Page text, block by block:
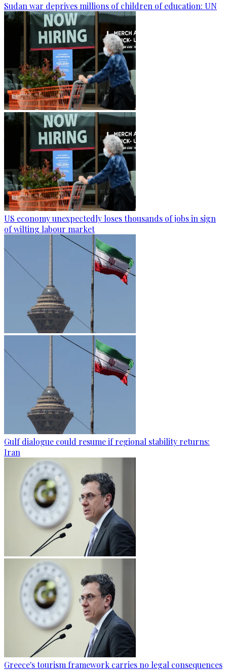
Sudan war deprives millions of children of education: UN
US economy unexpectedly loses thousands of jobs in sign
of wilting labour market
Gulf dialogue could resume if regional stability returns:
Iran
Greece's tourism framework carries no legal consequences